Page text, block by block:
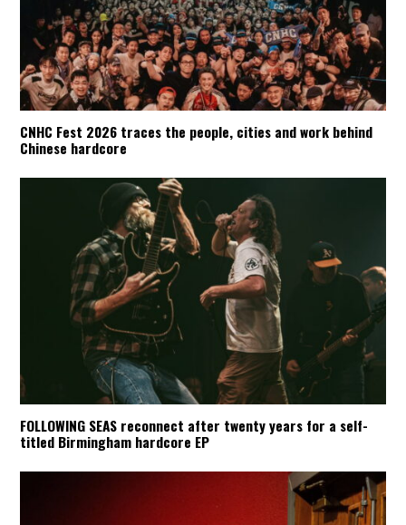
CNHC Fest 2026 traces the people, cities and work behind
Chinese hardcore
FOLLOWING SEAS reconnect after twenty years for a self-
titled Birmingham hardcore EP